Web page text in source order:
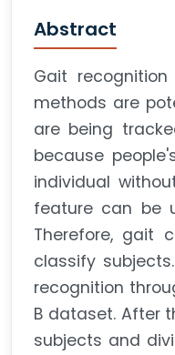
Abstract
Gait
methods are
are being
because
individual
feature can be
Therefore, gait
classify
recognition
B dataset. After
subjects and